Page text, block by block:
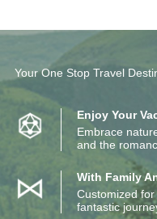
Your One Stop Travel
Enjoy Your
Embrace
and the
With Family
Customized
fantastic